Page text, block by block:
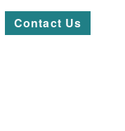
Contact Us